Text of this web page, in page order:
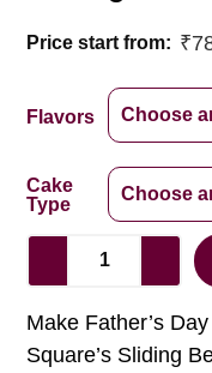
Price start from: ₹
Flavors
Cake
Type
Make Father’s
Square’s Sliding